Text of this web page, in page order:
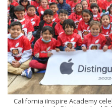
California iInspire Academy